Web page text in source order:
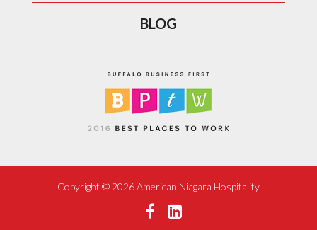
BLOG
Copyright © 2026 American Niagara Hospitality